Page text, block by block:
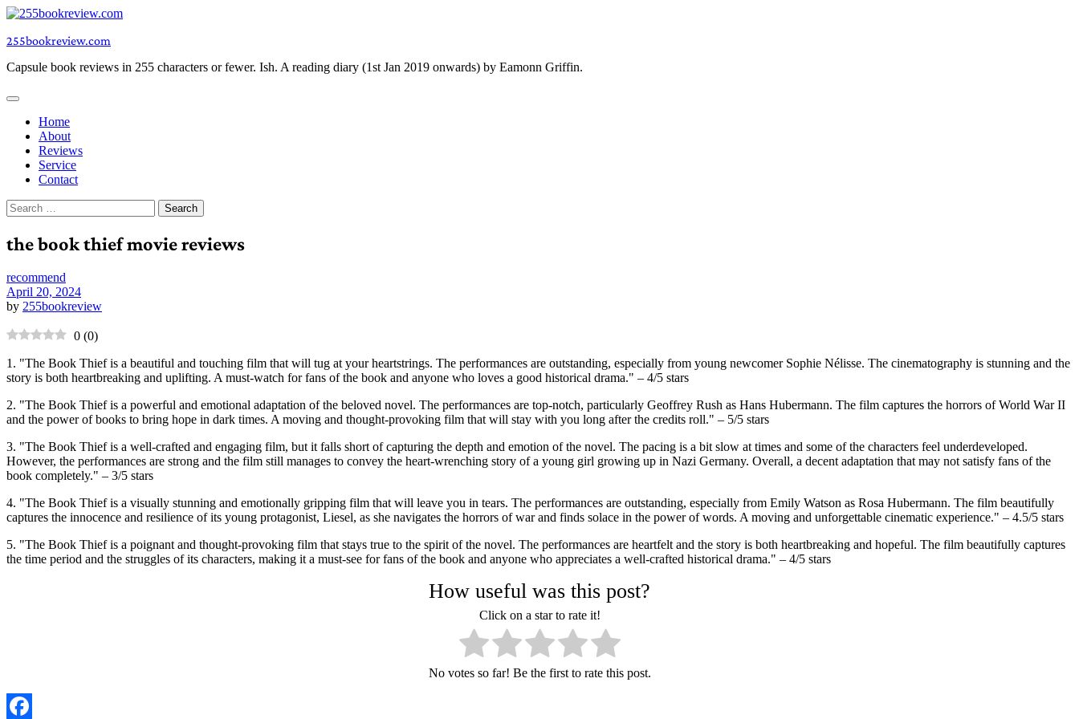
Skip
content
255bookreview.com
Capsule book reviews in 255 characters or fewer. Ish. A reading diary (1st Jan 2019 onwards) by Eamonn Griffin.
Home
About
Reviews
Service
Contact
Search
for:
the book thief movie reviews
recommend
April 20, 2024
by 255bookreview
0 (0)
1. "The Book Thief is a beautiful and touching film that will tug at your heartstrings. The performances are outstanding, especially from young newcomer Sophie Nélisse. The cinematography is stunning and the
story is both heartbreaking and uplifting. A must-watch for fans of the book and anyone who loves a good historical drama." – 4/5 stars
2. "The Book Thief is a powerful and emotional adaptation of the beloved novel. The performances are top-notch, particularly Geoffrey Rush as Hans Hubermann. The film captures the horrors of World War II
and the power of books to bring hope in dark times. A moving and thought-provoking film that will stay with you long after the credits roll." – 5/5 stars
3. "The Book Thief is a well-crafted and engaging film, but it falls short of capturing the depth and emotion of the novel. The pacing is a bit slow at times and some of the characters feel underdeveloped.
However, the performances are strong and the film still manages to convey the heart-wrenching story of a young girl growing up in Nazi Germany. Overall, a decent adaptation that may not satisfy fans of the
book completely." – 3/5 stars
4. "The Book Thief is a visually stunning and emotionally gripping film that will leave you in tears. The performances are outstanding, especially from Emily Watson as Rosa Hubermann. The film beautifully
captures the innocence and resilience of its young protagonist, Liesel, as she navigates the horrors of war and finds solace in the power of words. A moving and unforgettable cinematic experience." – 4.5/5 stars
5. "The Book Thief is a poignant and thought-provoking film that stays true to the spirit of the novel. The performances are heartfelt and the story is both heartbreaking and hopeful. The film beautifully captures
the time period and the struggles of its characters, making it a must-see for fans of the book and anyone who appreciates a well-crafted historical drama." – 4/5 stars
How useful was this post?
Click on a star to rate it!
No votes so far! Be the first to rate this post.